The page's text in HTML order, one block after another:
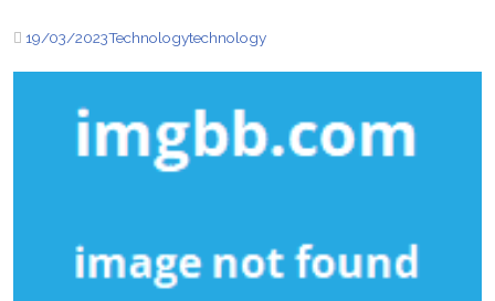
19/03/2023Technologytechnology